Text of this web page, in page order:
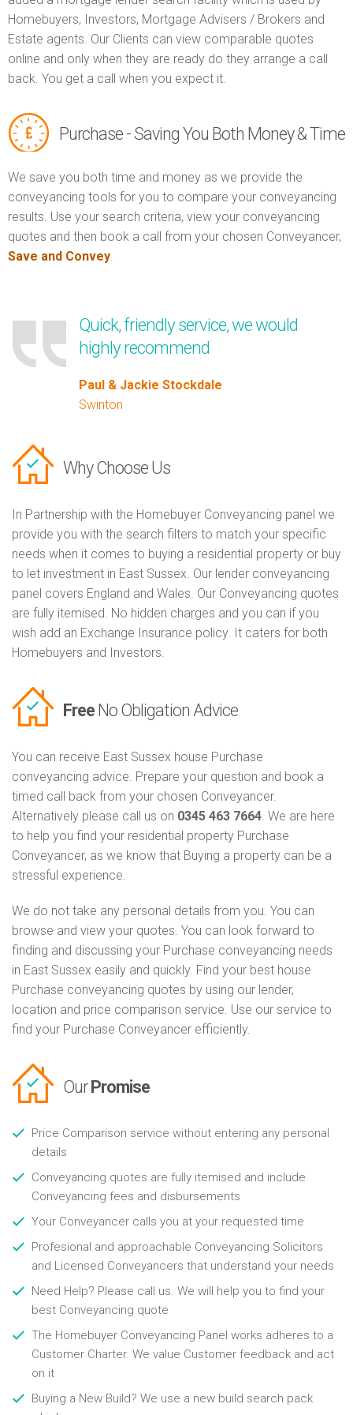
Homebuyers, Investors, Mortgage Advisers / Brokers and
Estate agents. Our Clients can view comparable quotes
online and only when they are ready do they arrange a call
back. You get a call when you expect it.
Purchase - Saving You Both Money & Time
We save you both time and money as we provide the
conveyancing tools for you to compare your conveyancing
results. Use your search criteria, view your conveyancing
quotes and then book a call from your chosen Conveyancer,
Save and Convey.
Quick, friendly service, we would
highly recommend
Paul & Jackie Stockdale
Swinton
Why Choose Us
In Partnership with the Homebuyer Conveyancing panel we
provide you with the search filters to match your specific
needs when it comes to buying a residential property or buy
to let investment in East Sussex. Our lender conveyancing
panel covers England and Wales. Our Conveyancing quotes
are fully itemised. No hidden charges and you can if you
wish add an Exchange Insurance policy. It caters for both
Homebuyers and Investors.
Free No Obligation Advice
You can receive East Sussex house Purchase
conveyancing advice. Prepare your question and book a
timed call back from your chosen Conveyancer.
Alternatively please call us on 0345 463 7664. We are here
to help you find your residential property Purchase
Conveyancer, as we know that Buying a property can be a
stressful experience.
We do not take any personal details from you. You can
browse and view your quotes. You can look forward to
finding and discussing your Purchase conveyancing needs
in East Sussex easily and quickly. Find your best house
Purchase conveyancing quotes by using our lender,
location and price comparison service. Use our service to
find your Purchase Conveyancer efficiently.
Our Promise
Price Comparison service without entering any personal
details
Conveyancing quotes are fully itemised and include
Conveyancing fees and disbursements
Your Conveyancer calls you at your requested time
Profesional and approachable Conveyancing Solicitors
and Licensed Conveyancers that understand your needs
Need Help? Please call us. We will help you to find your
best Conveyancing quote
The Homebuyer Conveyancing Panel works adheres to a
Customer Charter. We value Customer feedback and act
on it
Buying a New Build? We use a new build search pack